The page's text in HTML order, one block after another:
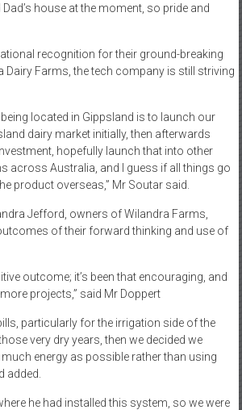
Dad’s house at the moment, so pride and
recognition for their ground-breaking
Dairy Farms, the tech company is still striving
located in Gippsland is to launch our
dairy market initially, then afterwards
hopefully launch that into other
across Australia, and I guess if all things go
product overseas,” Mr Soutar said.
Jefford, owners of Wilandra Farms,
of their forward thinking and use of
outcome; it’s been that encouraging, and
projects,” said Mr Doppert
particularly for the irrigation side of the
very dry years, then we decided we
energy as possible rather than using
added.
he had installed this system, so we were